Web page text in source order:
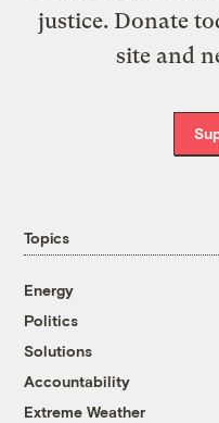
justice. Donate
site and
Topics
Energy
Politics
Solutions
Accountability
Extreme Weather